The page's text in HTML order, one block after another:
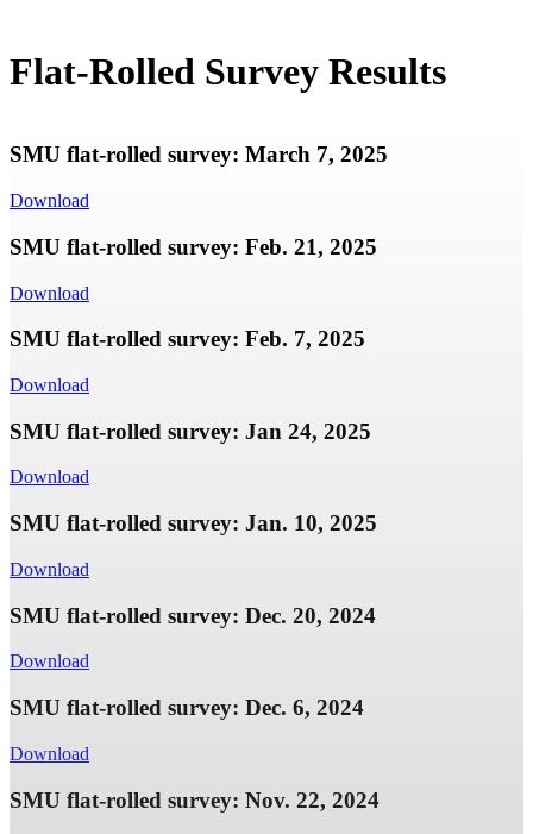
Flat-Rolled Survey Results
SMU flat-rolled survey: March 7, 2025
Download
SMU flat-rolled survey: Feb. 21, 2025
Download
SMU flat-rolled survey: Feb. 7, 2025
Download
SMU flat-rolled survey: Jan 24, 2025
Download
SMU flat-rolled survey: Jan. 10, 2025
Download
SMU flat-rolled survey: Dec. 20, 2024
Download
SMU flat-rolled survey: Dec. 6, 2024
Download
SMU flat-rolled survey: Nov. 22, 2024